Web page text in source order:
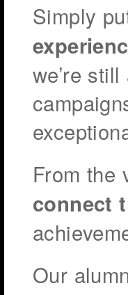
Simply
we’re
From the
connect
Our